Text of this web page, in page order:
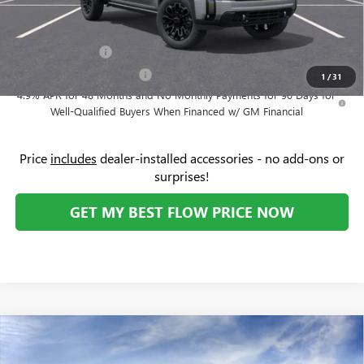
1 /31
Add. Offers you may Qualify For:
-$500
4.9% APR for 48 Months and No Monthly Payments for 90 Days for
Well-Qualified Buyers When Financed w/ GM Financial
Price includes dealer-installed accessories - no add-ons or
surprises!
GET MY BEST FLOW PRICE NOW
NEW 2026 GMC SIERRA 2500 HD
DENALI
$3,500 $96,329
Compare Vehicle